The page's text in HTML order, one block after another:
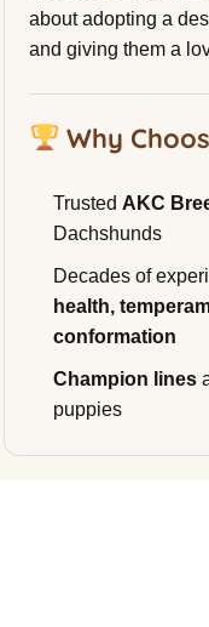
about adopting a
and giving them a
Why
Trusted AKC
Dachshunds
Decades of
health,
conformation
Champion lines
puppies